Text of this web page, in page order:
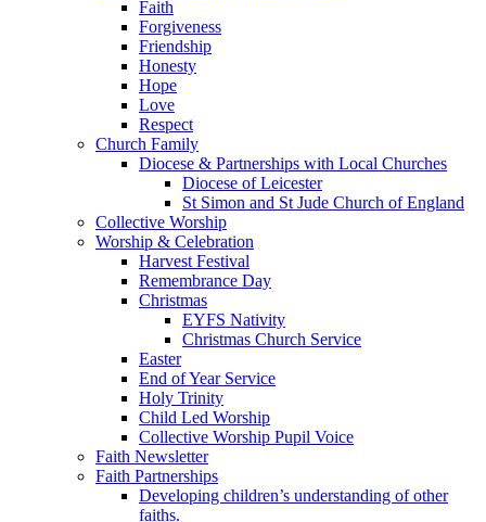
Faith
Forgiveness
Friendship
Honesty
Hope
Love
Respect
Church Family
Diocese & Partnerships with Local Churches
Diocese of Leicester
St Simon and St Jude Church of England
Collective Worship
Worship & Celebration
Harvest Festival
Remembrance Day
Christmas
EYFS Nativity
Christmas Church Service
Easter
End of Year Service
Holy Trinity
Child Led Worship
Collective Worship Pupil Voice
Faith Newsletter
Faith Partnerships
Developing children’s understanding of other
faiths.